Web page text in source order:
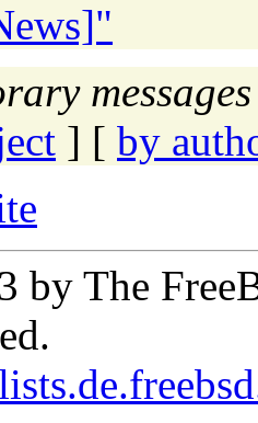
] [ by
by The